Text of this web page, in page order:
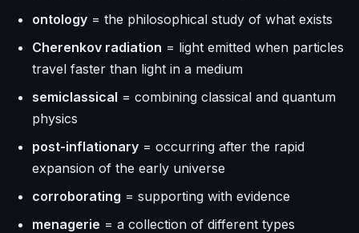
ontology = the philosophical study of what exists
Cherenkov radiation = light emitted when particles
travel faster than light in a medium
semiclassical = combining classical and quantum
physics
post-inflationary = occurring after the rapid
expansion of the early universe
corroborating = supporting with evidence
menagerie = a collection of different types